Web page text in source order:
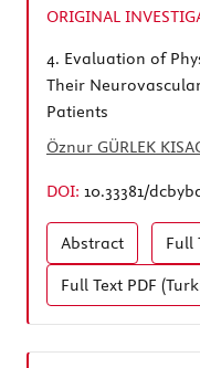
ORIGINAL
4. Evaluation of
Their
Patients
Öznur GÜRLEK
DOI: 10.33381/
Abstract Full
Full Text PDF